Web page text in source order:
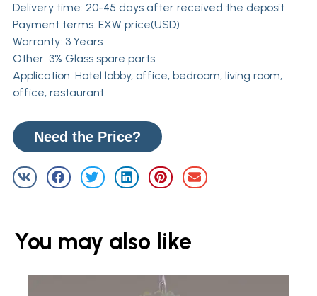
Delivery time: 20-45 days after received the deposit
Payment terms: EXW price(USD)
Warranty: 3 Years
Other: 3% Glass spare parts
Application: Hotel lobby, office, bedroom, living room,
office, restaurant.
Need the Price?
You may also like